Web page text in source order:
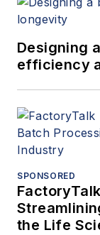
Designing
efficiency
SPONSORED
the Life